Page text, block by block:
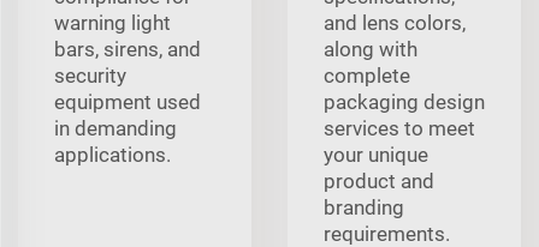
warning light
bars, sirens, and
security
equipment used
in demanding
applications.
and lens colors,
along with
complete
packaging design
services to meet
your unique
product and
branding
requirements.